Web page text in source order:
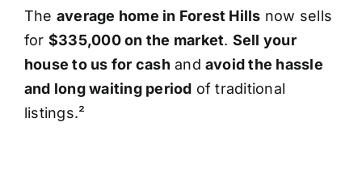
The average home in Forest Hills now sells
for $335,000 on the market. Sell your
house to us for cash and avoid the hassle
and long waiting period of traditional
listings.²